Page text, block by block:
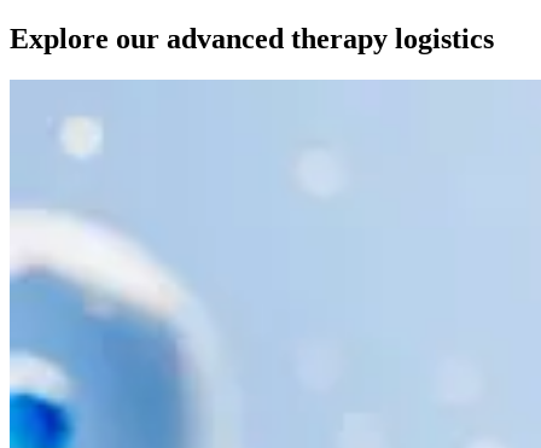
Explore our advanced therapy logistics